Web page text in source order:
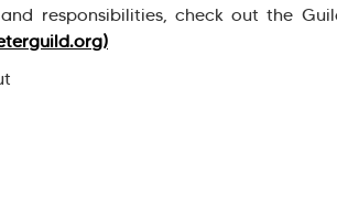
responsibilities, check out the